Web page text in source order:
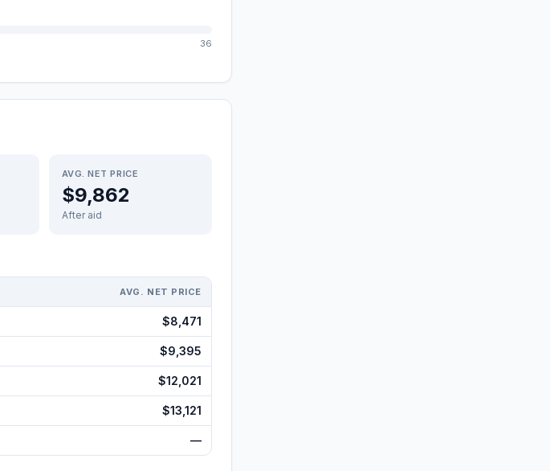
36
AVG. NET PRICE
$9,862
After aid
AVG. NET PRICE
$8,471
$9,395
$12,021
$13,121
—